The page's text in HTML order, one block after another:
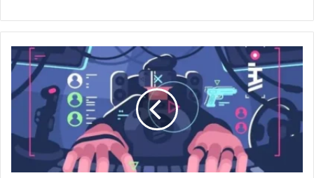
Addressing
Regulatory
Challenges
for
Online
Gaming
Companies